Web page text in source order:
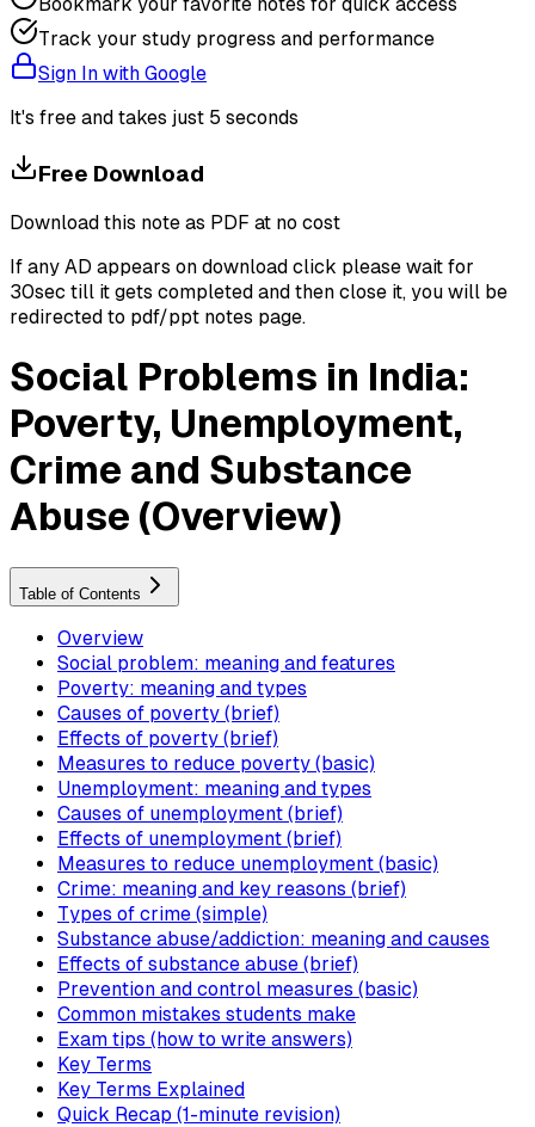
Track your study progress and performance
Sign In with Google
It's free and takes just 5 seconds
Free Download
Download this note as PDF at no cost
If any AD appears on download click please wait for
30sec till it gets completed and then close it, you will be
redirected to pdf/ppt notes page.
Social Problems in India:
Poverty, Unemployment,
Crime and Substance
Abuse (Overview)
Table of Contents
Overview
Social problem: meaning and features
Poverty: meaning and types
Causes of poverty (brief)
Effects of poverty (brief)
Measures to reduce poverty (basic)
Unemployment: meaning and types
Causes of unemployment (brief)
Effects of unemployment (brief)
Measures to reduce unemployment (basic)
Crime: meaning and key reasons (brief)
Types of crime (simple)
Substance abuse/addiction: meaning and causes
Effects of substance abuse (brief)
Prevention and control measures (basic)
Common mistakes students make
Exam tips (how to write answers)
Key Terms
Key Terms Explained
Quick Recap (1-minute revision)